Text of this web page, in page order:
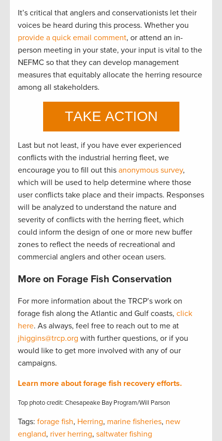
It’s critical that anglers and conservationists let their
voices be heard during this process. Whether you
provide a quick email comment, or attend an in-
person meeting in your state, your input is vital to the
NEFMC so that they can develop management
measures that equitably allocate the herring resource
among all stakeholders.
Last but not least, if you have ever experienced
conflicts with the industrial herring fleet, we
encourage you to fill out this anonymous survey,
which will be used to help determine where those
user conflicts take place and their impacts. Responses
will be analyzed to understand the nature and
severity of conflicts with the herring fleet, which
could inform the design of one or more new buffer
zones to reflect the needs of recreational and
commercial anglers and other ocean users.
More on Forage Fish Conservation
For more information about the TRCP’s work on
forage fish along the Atlantic and Gulf coasts, click
here. As always, feel free to reach out to me at
jhiggins@trcp.org with further questions, or if you
would like to get more involved with any of our
campaigns.
Learn more about forage fish recovery efforts.
Top photo credit: Chesapeake Bay Program/Will Parson
Tags: forage fish, Herring, marine fisheries, new
england, river herring, saltwater fishing